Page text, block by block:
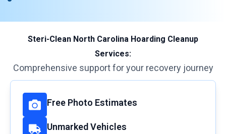
Steri-Clean North Carolina Hoarding Cleanup
Services:
Comprehensive support for your recovery journey
Free Photo Estimates
Unmarked Vehicles